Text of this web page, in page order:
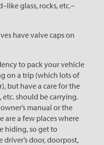
glass, rocks, etc.–
have valve caps on
to pack your vehicle
on a trip (which lots of
but have a care for the
should be carrying.
manual or the
are a few places where
hiding, so get to
door, doorpost,